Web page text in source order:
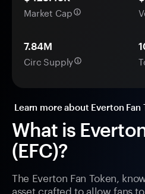
What is
(EFC)?
The Everton Fan Token,
asset crafted to allow fans
Market Cap
7.84M
Circ Supply
Learn more about Everton Fan